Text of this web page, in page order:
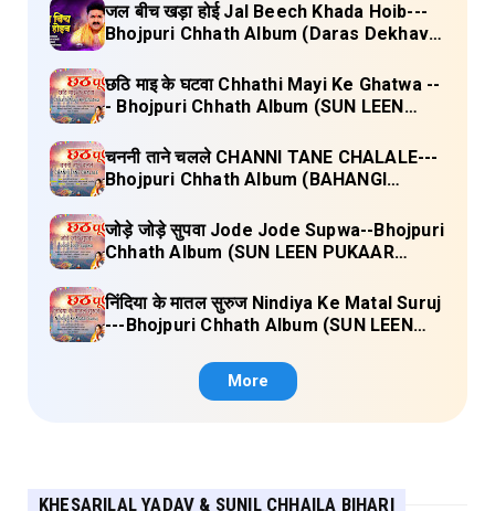
जल बीच खड़ा होई Jal Beech Khada Hoib---
Bhojpuri Chhath Album (Daras Dekhava
छठि माइ के घटवा Chhathi Mayi Ke Ghatwa --
- Bhojpuri Chhath Album (SUN LEEN
Lyrics
चननी ताने चलले CHANNI TANE CHALALE---
Bhojpuri Chhath Album (BAHANGI
जोड़े जोड़े सुपवा Jode Jode Supwa--Bhojpuri
Chhath Album (SUN LEEN PUKAAR
निंदिया के मातल सुरुज Nindiya Ke Matal Suruj
---Bhojpuri Chhath Album (SUN LEEN
More
KHESARILAL YADAV & SUNIL CHHAILA BIHARI